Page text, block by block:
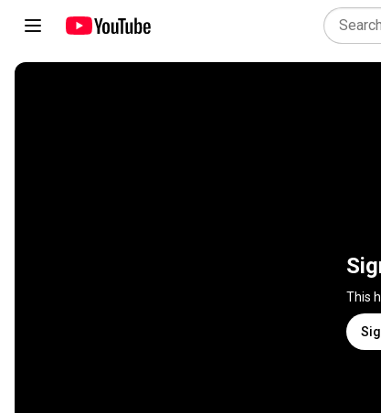
This